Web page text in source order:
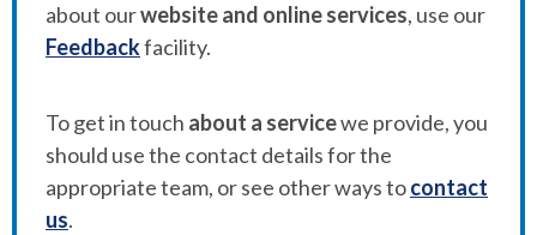
about ourwebsite and online services, use our
Feedbackfacility.
To get in touch about a servicewe provide, you
should use the contact details for the
appropriate team, or see other ways tocontact
us.